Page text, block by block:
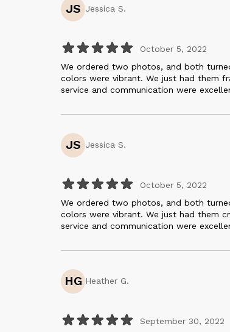
JS Jessica S.
October 5, 2022
We ordered two photos, and both
colors were vibrant. We just had them
service and communication were
JS Jessica S.
October 5, 2022
We ordered two photos, and both
colors were vibrant. We just had them
service and communication were
HG Heather G.
September 30, 2022